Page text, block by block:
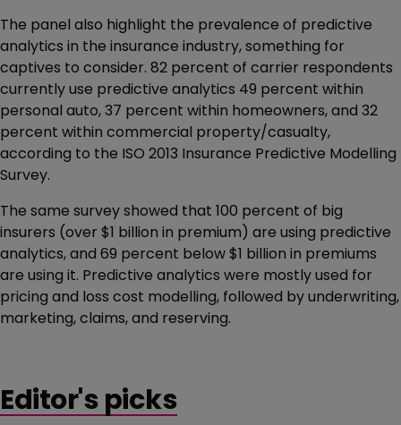
The panel also highlight the prevalence of predictive
analytics in the insurance industry, something for
captives to consider. 82 percent of carrier respondents
currently use predictive analytics 49 percent within
personal auto, 37 percent within homeowners, and 32
percent within commercial property/casualty,
according to the ISO 2013 Insurance Predictive Modelling
Survey.
The same survey showed that 100 percent of big
insurers (over $1 billion in premium) are using predictive
analytics, and 69 percent below $1 billion in premiums
are using it. Predictive analytics were mostly used for
pricing and loss cost modelling, followed by underwriting,
marketing, claims, and reserving.
Editor's picks